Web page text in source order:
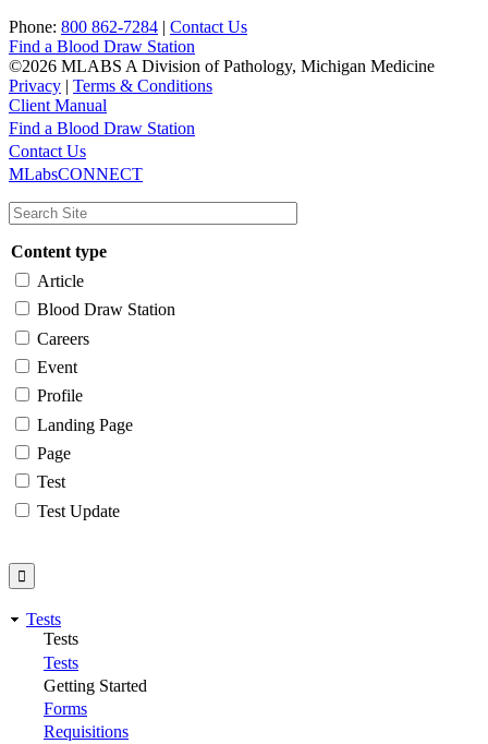
Phone: 800 862-7284 | Contact Us
Find a Blood Draw Station
©2026 MLABS A Division of Pathology, Michigan Medicine
Privacy | Terms & Conditions
Client Manual
Main
navigation
Utility
Find a Blood Draw Station
Contact Us
MLabsCONNECT
Content type
Article
Blood Draw Station
Careers
Event
Profile
Landing Page
Page
Test
Test Update
Tests
Tests
Tests
Getting Started
Forms
Requisitions